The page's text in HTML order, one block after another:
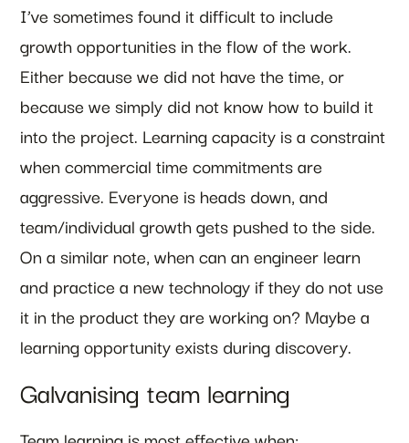
I’ve sometimes found it difficult to include
growth opportunities in the flow of the work.
Either because we did not have the time, or
because we simply did not know how to build it
into the project. Learning capacity is a constraint
when commercial time commitments are
aggressive. Everyone is heads down, and
team/individual growth gets pushed to the side.
On a similar note, when can an engineer learn
and practice a new technology if they do not use
it in the product they are working on? Maybe a
learning opportunity exists during discovery.
Galvanising team learning